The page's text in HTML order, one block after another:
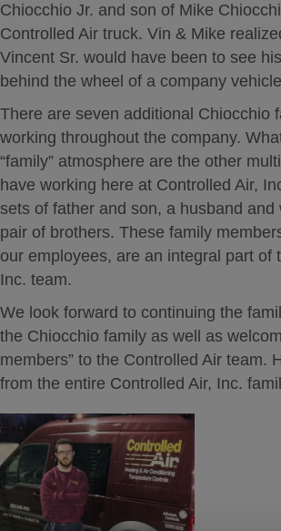
Chiocchio Jr. and son of Mike
Controlled Air truck. Vin & Mike
Vincent Sr. would have been to see
behind the wheel of a company
There are seven additional Chiocchio
working throughout the company.
“family” atmosphere are the other
have working here at Controlled Air,
sets of father and son, a husband and
pair of brothers. These family
our employees, are an integral part of
Inc. team.
We look forward to continuing the
the Chiocchio family as well as
members” to the Controlled Air team.
from the entire Controlled Air, Inc.